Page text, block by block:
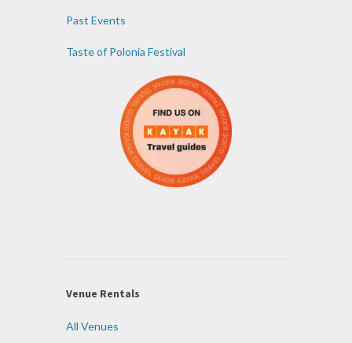
Past Events
Taste of Polonia Festival
Venue Rentals
All Venues